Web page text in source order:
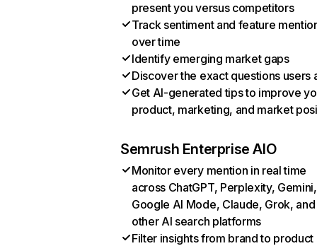
present you versus competitors
Track sentiment and feature
over time
Identify emerging market gaps
Discover the exact questions users
Get AI-generated tips to improve
product, marketing, and market
Semrush Enterprise AIO
Monitor every mention in real time
across ChatGPT, Perplexity, Gemini,
Google AI Mode, Claude, Grok, and
other AI search platforms
Filter insights from brand to product